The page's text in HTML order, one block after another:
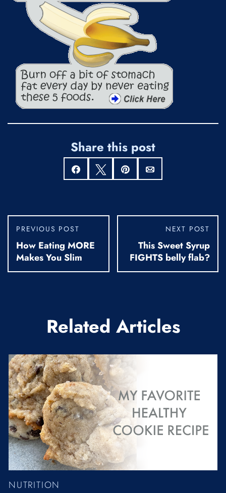
Share this post
Share Tweet Pin
PREVIOUS POST
How Eating MORE
Makes You Slim
NEXT POST
This Sweet Syrup
FIGHTS belly flab?
Related Articles
NUTRITION